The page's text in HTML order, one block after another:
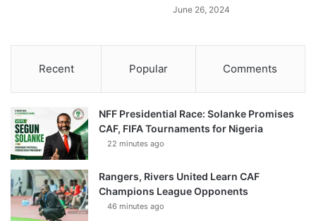
June 26, 2024
Recent Popular Comments
NFF Presidential Race: Solanke Promises
CAF, FIFA Tournaments for Nigeria
22 minutes ago
Rangers, Rivers United Learn CAF
Champions League Opponents
46 minutes ago